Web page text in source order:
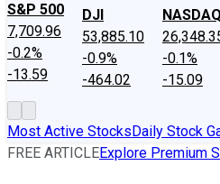
S&P 500
7,709.96
-0.2%
-13.59
DJI
53,885.10
-0.9%
-464.02
NASDAQ
-0.1%
-15.09
Most Active StocksDaily Stock
FREE ARTICLEExplore Premium